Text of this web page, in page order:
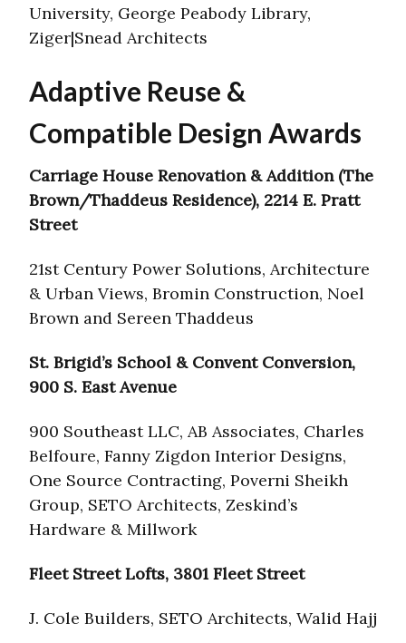
University, George Peabody Library,
Ziger|Snead Architects
Adaptive Reuse &
Compatible Design Awards
Carriage House Renovation & Addition (The
Brown/Thaddeus Residence), 2214 E. Pratt
Street
21st Century Power Solutions, Architecture
& Urban Views, Bromin Construction, Noel
Brown and Sereen Thaddeus
St. Brigid’s School & Convent Conversion,
900 S. East Avenue
900 Southeast LLC, AB Associates, Charles
Belfoure, Fanny Zigdon Interior Designs,
One Source Contracting, Poverni Sheikh
Group, SETO Architects, Zeskind’s
Hardware & Millwork
Fleet Street Lofts, 3801 Fleet Street
J. Cole Builders, SETO Architects, Walid Hajj